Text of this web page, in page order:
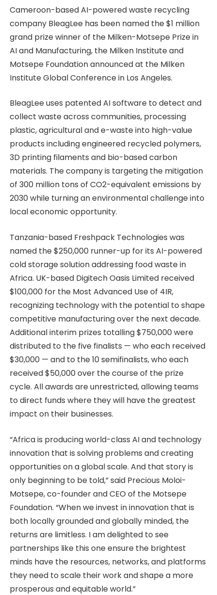
Cameroon-based AI-powered waste recycling
company BleagLee has been named the $1 million
grand prize winner of the Milken-Motsepe Prize in
AI and Manufacturing, the Milken Institute and
Motsepe Foundation announced at the Milken
Institute Global Conference in Los Angeles.
BleagLee uses patented AI software to detect and
collect waste across communities, processing
plastic, agricultural and e-waste into high-value
products including engineered recycled polymers,
3D printing filaments and bio-based carbon
materials. The company is targeting the mitigation
of 300 million tons of CO2-equivalent emissions by
2030 while turning an environmental challenge into
local economic opportunity.
Tanzania-based Freshpack Technologies was
named the $250,000 runner-up for its AI-powered
cold storage solution addressing food waste in
Africa. UK-based Digitech Oasis Limited received
$100,000 for the Most Advanced Use of 4IR,
recognizing technology with the potential to shape
competitive manufacturing over the next decade.
Additional interim prizes totalling $750,000 were
distributed to the five finalists — who each received
$30,000 — and to the 10 semifinalists, who each
received $50,000 over the course of the prize
cycle. All awards are unrestricted, allowing teams
to direct funds where they will have the greatest
impact on their businesses.
“Africa is producing world-class AI and technology
innovation that is solving problems and creating
opportunities on a global scale. And that story is
only beginning to be told,” said Precious Moloi-
Motsepe, co-founder and CEO of the Motsepe
Foundation. “When we invest in innovation that is
both locally grounded and globally minded, the
returns are limitless. I am delighted to see
partnerships like this one ensure the brightest
minds have the resources, networks, and platforms
they need to scale their work and shape a more
prosperous and equitable world.”